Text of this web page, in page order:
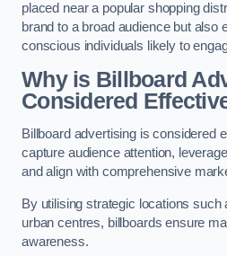
placed near a popular shopping
brand to a broad audience but also
conscious individuals likely to
Why is Billboard
Considered
Billboard advertising is considered
capture audience attention,
and align with comprehensive
By utilising strategic locations
urban centres, billboards ensure
awareness.